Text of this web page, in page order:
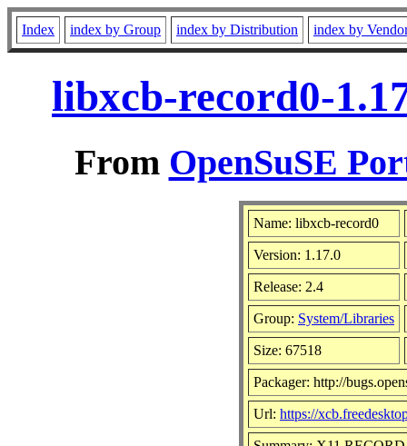
Index index by Group index by Distribution index by
libxcb-record0-
From OpenSuSE
Name: libxcb-record0
Version: 1.17.0
Release: 2.4
Group: System/Libraries
Size: 67518
Packager: http://
Url: https://